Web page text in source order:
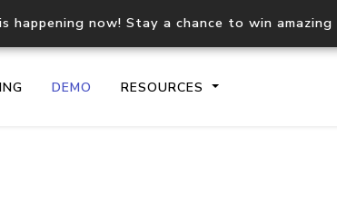
is happening now! Stay a chance to win
DEMO RESOURCES